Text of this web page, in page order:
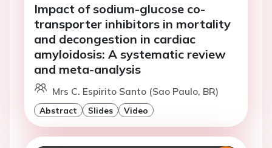
Impact of sodium-glucose co-
transporter inhibitors in mortality
and decongestion in cardiac
amyloidosis: A systematic review
and meta-analysis
Mrs C. Espirito Santo (Sao Paulo, BR)
Abstract Slides Video